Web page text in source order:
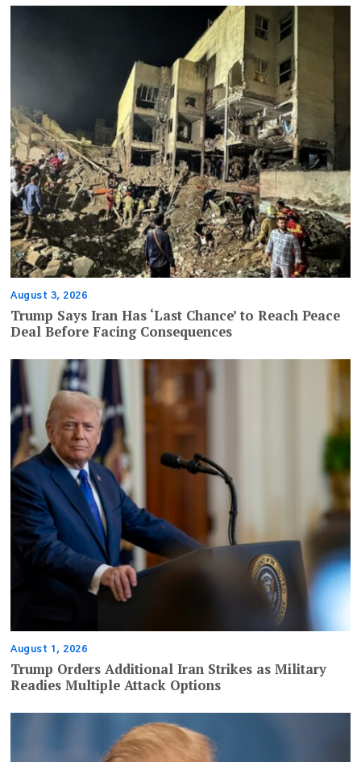
August 3, 2026
Trump Says Iran Has ‘Last Chance’ to Reach Peace
Deal Before Facing Consequences
August 1, 2026
Trump Orders Additional Iran Strikes as Military
Readies Multiple Attack Options